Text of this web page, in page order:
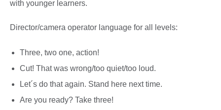
with younger learners.
Director/camera operator language for all levels:
Three, two one, action!
Cut! That was wrong/too quiet/too loud.
Let´s do that again. Stand here next time.
Are you ready? Take three!